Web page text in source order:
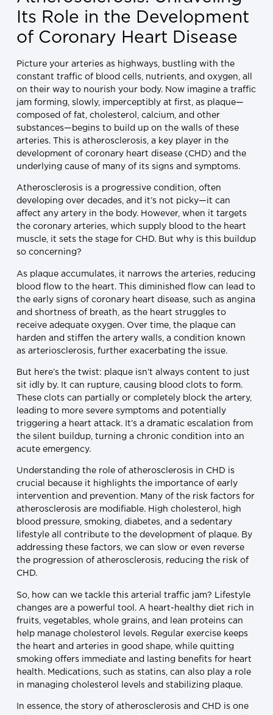
Its Role in the Development
of Coronary Heart Disease
Picture your arteries as highways, bustling with the
constant traffic of blood cells, nutrients, and oxygen, all
on their way to nourish your body. Now imagine a traffic
jam forming, slowly, imperceptibly at first, as plaque—
composed of fat, cholesterol, calcium, and other
substances—begins to build up on the walls of these
arteries. This is atherosclerosis, a key player in the
development of coronary heart disease (CHD) and the
underlying cause of many of its signs and symptoms.
Atherosclerosis is a progressive condition, often
developing over decades, and it’s not picky—it can
affect any artery in the body. However, when it targets
the coronary arteries, which supply blood to the heart
muscle, it sets the stage for CHD. But why is this buildup
so concerning?
As plaque accumulates, it narrows the arteries, reducing
blood flow to the heart. This diminished flow can lead to
the early signs of coronary heart disease, such as angina
and shortness of breath, as the heart struggles to
receive adequate oxygen. Over time, the plaque can
harden and stiffen the artery walls, a condition known
as arteriosclerosis, further exacerbating the issue.
But here’s the twist: plaque isn’t always content to just
sit idly by. It can rupture, causing blood clots to form.
These clots can partially or completely block the artery,
leading to more severe symptoms and potentially
triggering a heart attack. It’s a dramatic escalation from
the silent buildup, turning a chronic condition into an
acute emergency.
Understanding the role of atherosclerosis in CHD is
crucial because it highlights the importance of early
intervention and prevention. Many of the risk factors for
atherosclerosis are modifiable. High cholesterol, high
blood pressure, smoking, diabetes, and a sedentary
lifestyle all contribute to the development of plaque. By
addressing these factors, we can slow or even reverse
the progression of atherosclerosis, reducing the risk of
CHD.
So, how can we tackle this arterial traffic jam? Lifestyle
changes are a powerful tool. A heart-healthy diet rich in
fruits, vegetables, whole grains, and lean proteins can
help manage cholesterol levels. Regular exercise keeps
the heart and arteries in good shape, while quitting
smoking offers immediate and lasting benefits for heart
health. Medications, such as statins, can also play a role
in managing cholesterol levels and stabilizing plaque.
In essence, the story of atherosclerosis and CHD is one